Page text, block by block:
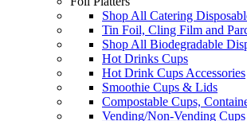
Shop All Catering
Tin Foil, Cling Film and
Shop All Biodegradable
Hot Drinks Cups
Hot Drink Cups Accessories
Smoothie Cups & Lids
Compostable Cups,
Vending/Non-Vending Cups